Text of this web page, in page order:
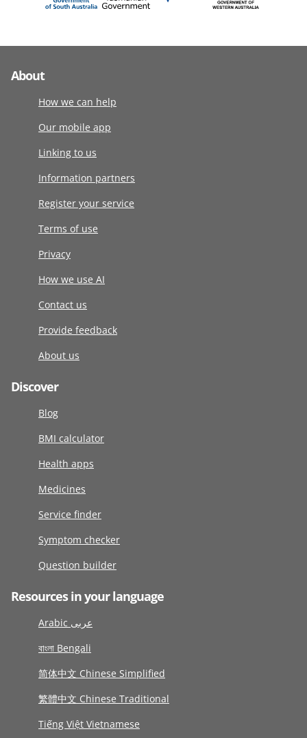
About
How we can help
Our mobile app
Linking to us
Information partners
Register your service
Terms of use
Privacy
How we use AI
Contact us
Provide feedback
About us
Discover
Blog
BMI calculator
Health apps
Medicines
Service finder
Symptom checker
Question builder
Resources in your language
Arabic عربى
বাংলা Bengali
简体中文 Chinese Simplified
繁體中文 Chinese Traditional
Tiếng Việt Vietnamese